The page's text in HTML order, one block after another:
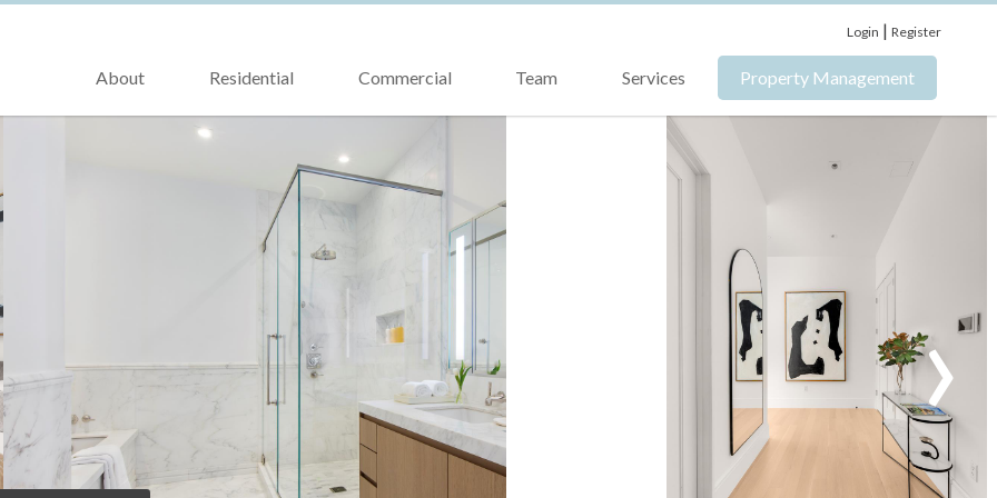
Login |Register
About Residential Commercial Team Services Property Management
›